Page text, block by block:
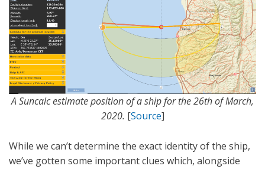
A Suncalc estimate position of a ship for the 26th of March,
2020. [Source]
While we can’t determine the exact identity of the ship,
we’ve gotten some important clues which, alongside